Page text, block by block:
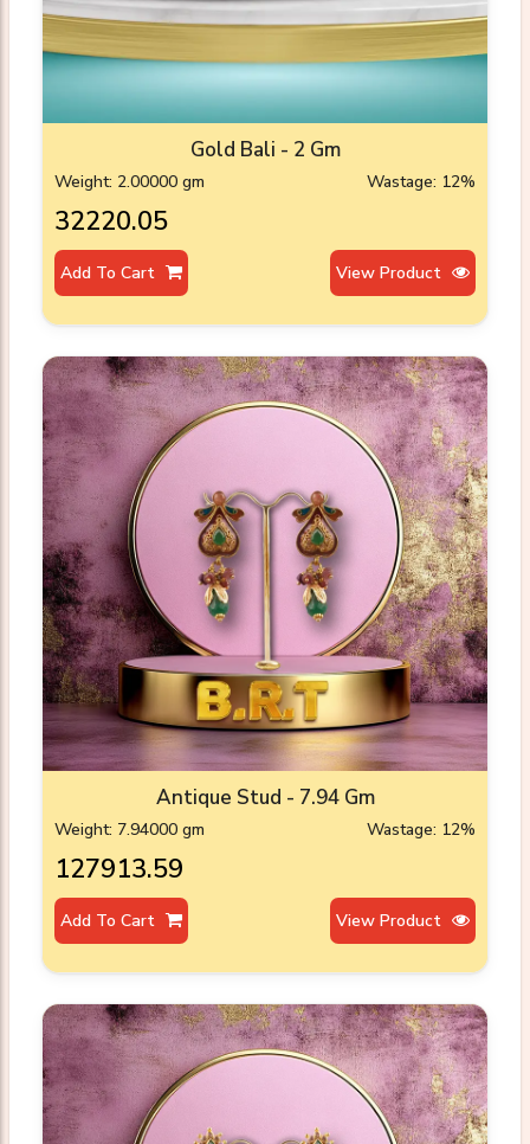
Gold Bali - 2 Gm
Weight: 2.00000 gm Wastage: 12%
₹32220.05
Add To Cart View Product
Antique Stud - 7.94 Gm
Weight: 7.94000 gm Wastage: 12%
₹127913.59
Add To Cart View Product